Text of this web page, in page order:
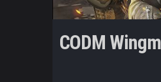
CODM